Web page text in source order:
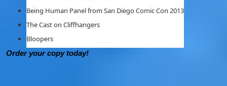
Being Human Panel from San Diego Comic Con 2013
The Cast on Cliffhangers
Bloopers
Order your copy today!